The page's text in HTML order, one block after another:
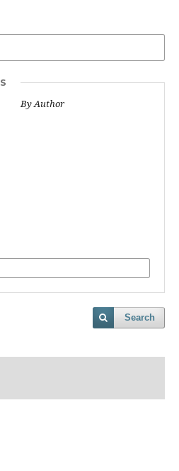
By Author
Search